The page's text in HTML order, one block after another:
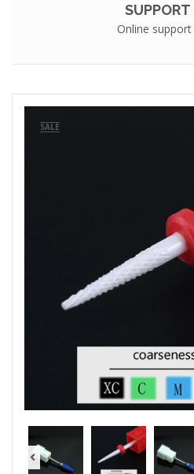
Online support
SALE